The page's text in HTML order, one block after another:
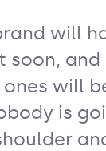
will
soon,
will
is